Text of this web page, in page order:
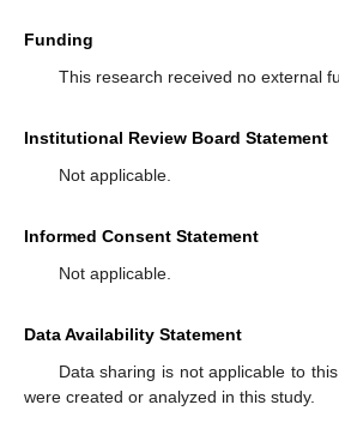
Funding
This research received no external
Institutional Review Board Statement
Not applicable.
Informed Consent Statement
Not applicable.
Data Availability Statement
Data sharing is not applicable to
were created or analyzed in this study.